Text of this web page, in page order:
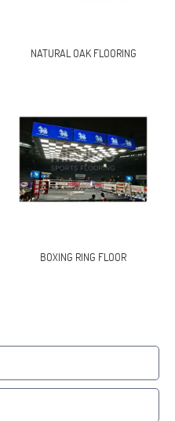
NATURAL OAK FLOORING
BOXING RING FLOOR